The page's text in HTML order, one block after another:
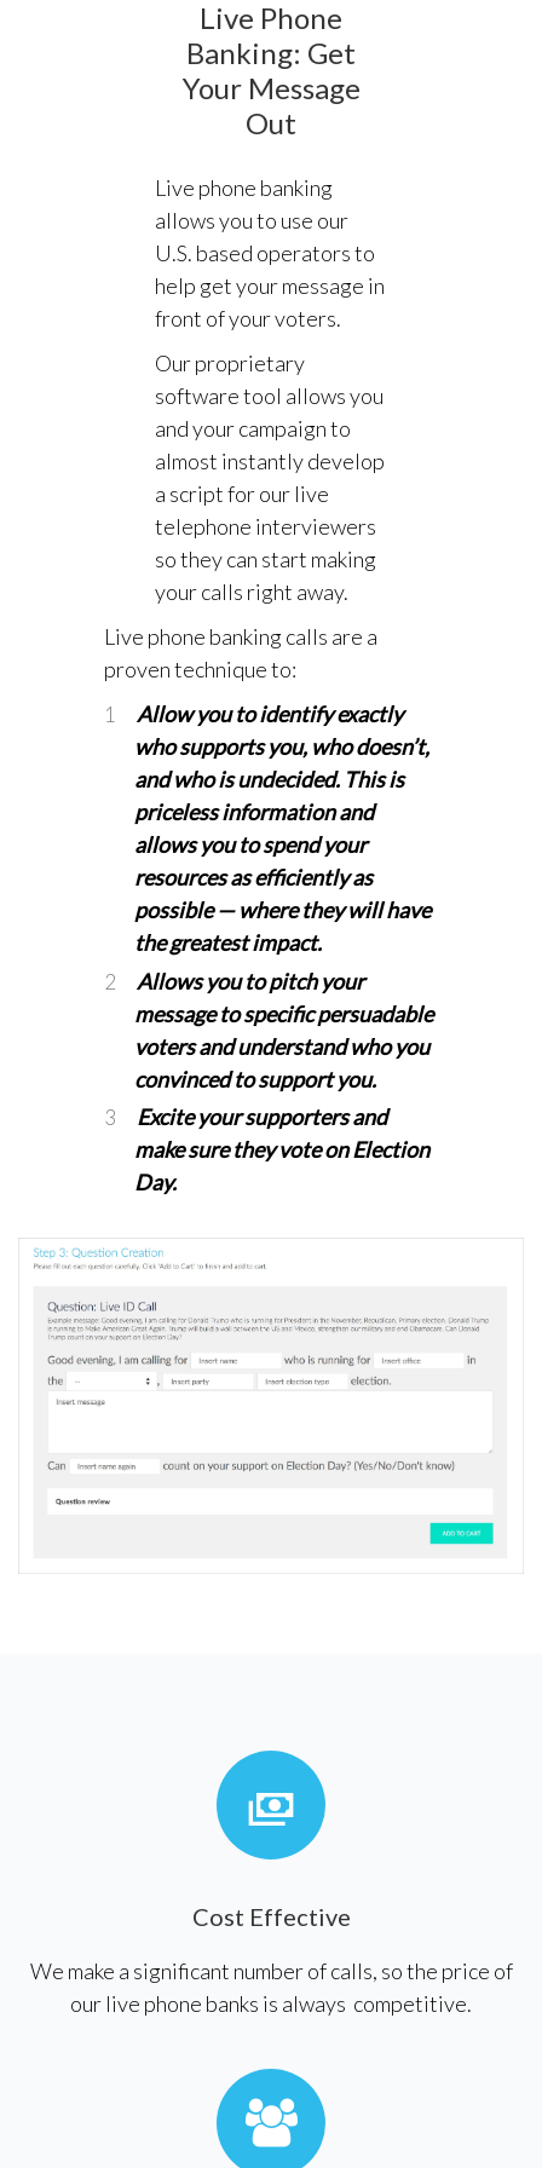
Live Phone
Banking: Get
Your Message
Out
Live phone banking
allows you to use our
U.S. based operators to
help get your message in
front of your voters.
Our proprietary
software tool allows you
and your campaign to
almost instantly develop
a script for our live
telephone interviewers
so they can start making
your calls right away.
Live phone banking calls are a
proven technique to:
Allow you to identify exactly
who supports you, who doesn’t,
and who is undecided. This is
priceless information and
allows you to spend your
resources as efficiently as
possible—where they will have
the greatest impact.
Allows you to pitch your
message to specific persuadable
voters and understand who you
convinced to support you.
Excite your supporters and
make sure they vote on Election
Day.
Cost Effective
We make a significant number of calls, so the price of
our live phone banks is always competitive.